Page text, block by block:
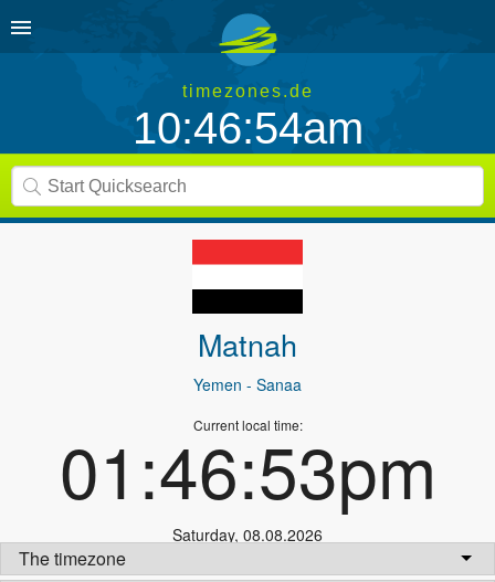
timezones.de
10:46:54am
Matnah
Yemen - Sanaa
Current local time:
01:46:53pm
Saturday, 08.08.2026
The timezone